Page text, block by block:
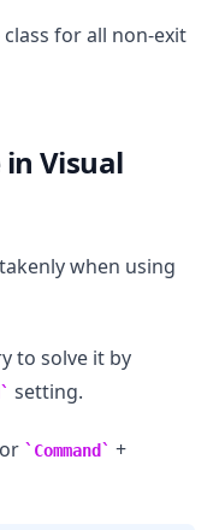
class for all non-exit
Visual
when using
to solve it by
setting.
Command +